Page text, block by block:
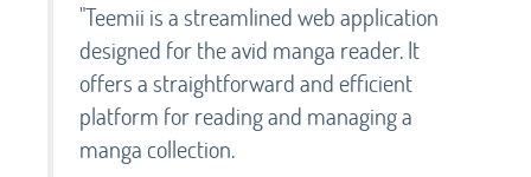
"Teemii is a streamlined web application
designed for the avid manga reader. It
offers a straightforward and efficient
platform for reading and managing a
manga collection.